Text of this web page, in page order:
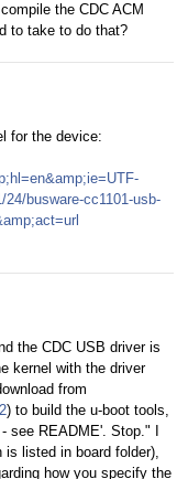
the CDC ACM
to take to do that?
for the device:
busware-cc1101-usb-
the CDC USB driver is
kernel with the driver
from
) to build the u-boot tools,
README'. Stop." I
listed in board folder),
how you specify the